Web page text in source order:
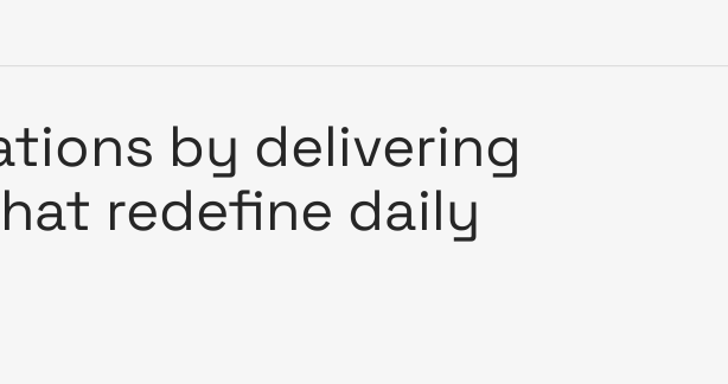
by delivering
redefine daily